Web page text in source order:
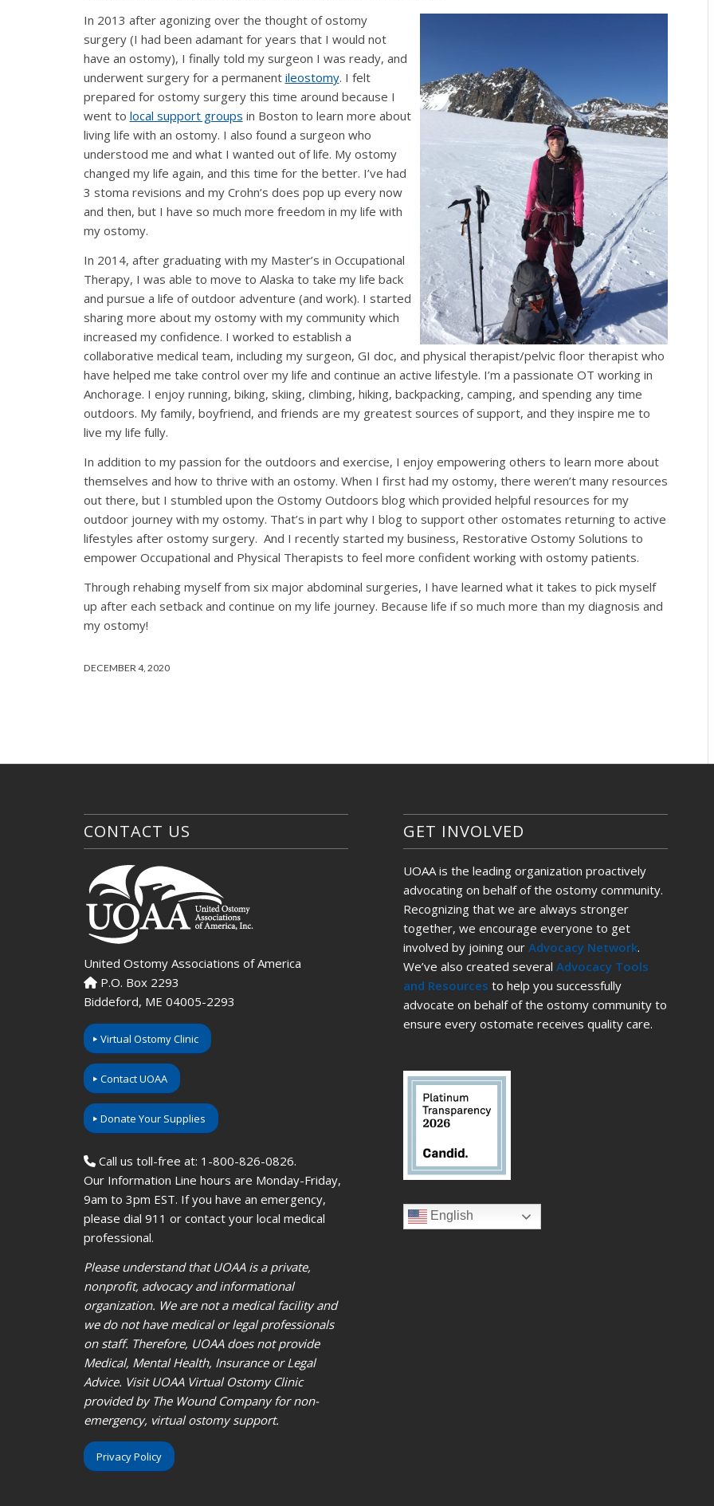
In 2013 after agonizing over the thought of ostomy
surgery (I had been adamant for years that I would not
have an ostomy), I finally told my surgeon I was ready, and
underwent surgery for a permanent ileostomy. I felt
prepared for ostomy surgery this time around because I
went to local support groups in Boston to learn more about
living life with an ostomy. I also found a surgeon who
understood me and what I wanted out of life. My ostomy
changed my life again, and this time for the better. I’ve had
3 stoma revisions and my Crohn’s does pop up every now
and then, but I have so much more freedom in my life with
my ostomy.
In 2014, after graduating with my Master’s in Occupational
Therapy, I was able to move to Alaska to take my life back
and pursue a life of outdoor adventure (and work). I started
sharing more about my ostomy with my community which
increased my confidence. I worked to establish a
collaborative medical team, including my surgeon, GI doc, and physical therapist/pelvic floor therapist who
have helped me take control over my life and continue an active lifestyle. I’m a passionate OT working in
Anchorage. I enjoy running, biking, skiing, climbing, hiking, backpacking, camping, and spending any time
outdoors. My family, boyfriend, and friends are my greatest sources of support, and they inspire me to
live my life fully.
In addition to my passion for the outdoors and exercise, I enjoy empowering others to learn more about
themselves and how to thrive with an ostomy. When I first had my ostomy, there weren’t many resources
out there, but I stumbled upon the Ostomy Outdoors blog which provided helpful resources for my
outdoor journey with my ostomy. That’s in part why I blog to support other ostomates returning to active
lifestyles after ostomy surgery. And I recently started my business, Restorative Ostomy Solutions to
empower Occupational and Physical Therapists to feel more confident working with ostomy patients.
Through rehabing myself from six major abdominal surgeries, I have learned what it takes to pick myself
up after each setback and continue on my life journey. Because life if so much more than my diagnosis and
my ostomy!
DECEMBER 4, 2020
CONTACT US
United Ostomy Associations of America
P.O. Box 2293
Biddeford, ME 04005-2293
Virtual Ostomy Clinic
Contact UOAA
Donate Your Supplies
Call us toll-free at: 1-800-826-0826.
Our Information Line hours are Monday-Friday,
9am to 3pm EST. If you have an emergency,
please dial 911 or contact your local medical
professional.
Please understand that UOAA is a private,
nonprofit, advocacy and informational
organization. We are not a medical facility and
we do not have medical or legal professionals
on staff. Therefore, UOAA does not provide
Medical, Mental Health, Insurance or Legal
Advice. Visit UOAA Virtual Ostomy Clinic
provided by The Wound Company for non-
emergency, virtual ostomy support.
Privacy Policy
GET INVOLVED
UOAA is the leading organization proactively
advocating on behalf of the ostomy community.
Recognizing that we are always stronger
together, we encourage everyone to get
involved by joining our Advocacy Network.
We’ve also created several Advocacy Tools
and Resources to help you successfully
advocate on behalf of the ostomy community to
ensure every ostomate receives quality care.
English